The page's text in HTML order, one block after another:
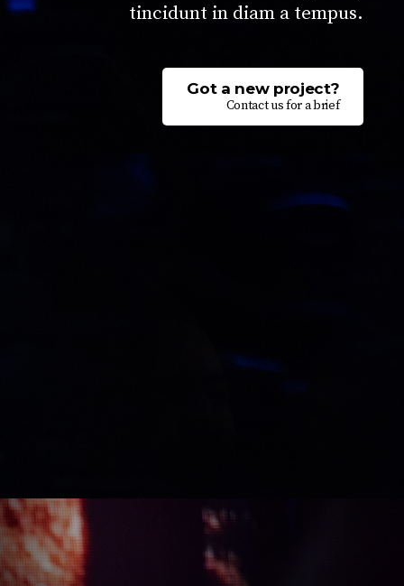
tincidunt in diam a tempus.
Got a new project?
Contact us for a brief